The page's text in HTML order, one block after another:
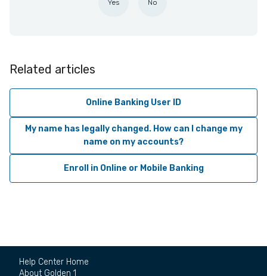
Yes No
Related articles
Online Banking User ID
My name has legally changed. How can I change my
name on my accounts?
Enroll in Online or Mobile Banking
Help Center Home
About Golden 1